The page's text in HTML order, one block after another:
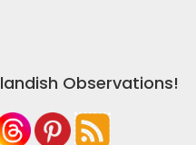
Observations!